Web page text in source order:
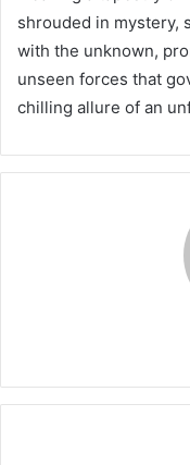
shrouded in mystery,
with the unknown,
unseen forces that
chilling allure of an